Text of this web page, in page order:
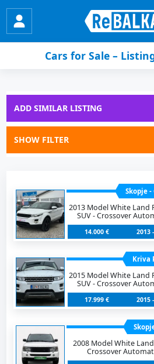
Cars for Sale –
ADD SIMILAR LISTING
SHOW FILTER
Skopje -
2013 Model White Land
SUV - Crossover
14.000 € 2013
Kriva
2015 Model White Land
SUV - Crossover
17.999 € 2015
2008 Model White
Crossover